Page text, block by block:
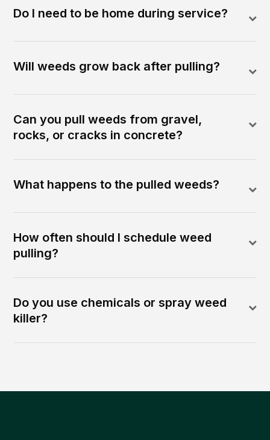
Do I need to be home during service?
Will weeds grow back after pulling?
Can you pull weeds from gravel,
rocks, or cracks in concrete?
What happens to the pulled weeds?
How often should I schedule weed
pulling?
Do you use chemicals or spray weed
killer?